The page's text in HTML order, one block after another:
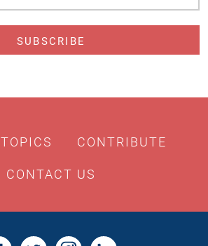
TOPICS CONTRIBUTE
CONTACT US